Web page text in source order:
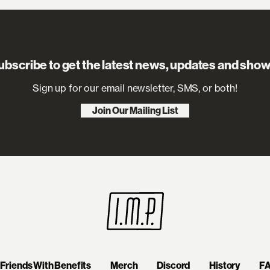
to get the latest news, updates and
Sign up for our email newsletter, SMS, or both!
Join Our Mailing List
Friends With Benefits Merch Discord History